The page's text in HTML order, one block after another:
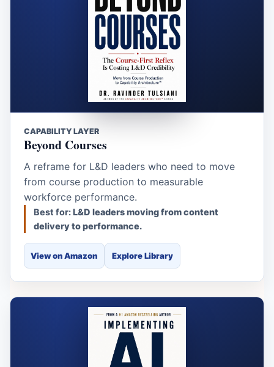
CAPABILITY LAYER
Beyond Courses
A reframe for L&D leaders who need to move
from course production to measurable
workforce performance.
Best for:L&D leaders moving from content
delivery to performance.
View on Amazon Explore Library